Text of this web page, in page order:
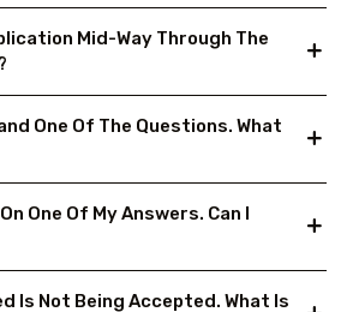
Mid-Way Through The
One Of The Questions. What
One Of My Answers. Can I
Is Not Being Accepted. What Is